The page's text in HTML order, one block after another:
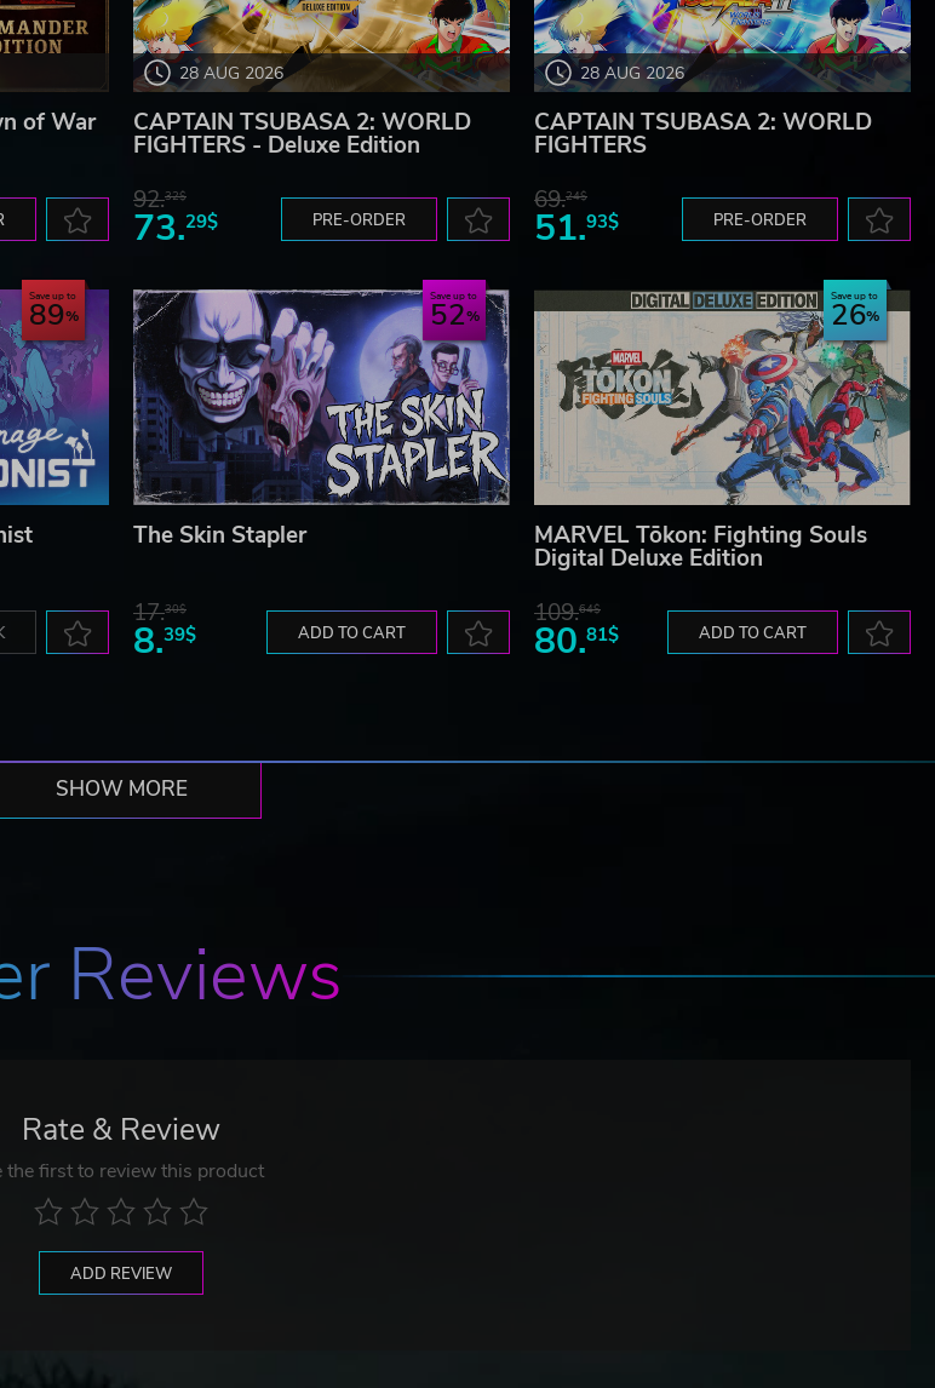
of War
28 AUG 2026
CAPTAIN TSUBASA 2: WORLD
FIGHTERS - Deluxe Edition
92.32$
73.29$ PRE-ORDER
28 AUG 2026
CAPTAIN TSUBASA 2: WORLD
FIGHTERS
69.24$
51.93$ PRE-ORDER
Save up to
89 Save up to
52
The Skin Stapler
17.30$
8.39$ ADD TO CART
Save up to
26
MARVEL Tōkon: Fighting Souls
Digital Deluxe Edition
109.64$
80.81$ ADD TO CART
SHOW MORE
Reviews
Rate & Review
the first to review this product
ADD REVIEW